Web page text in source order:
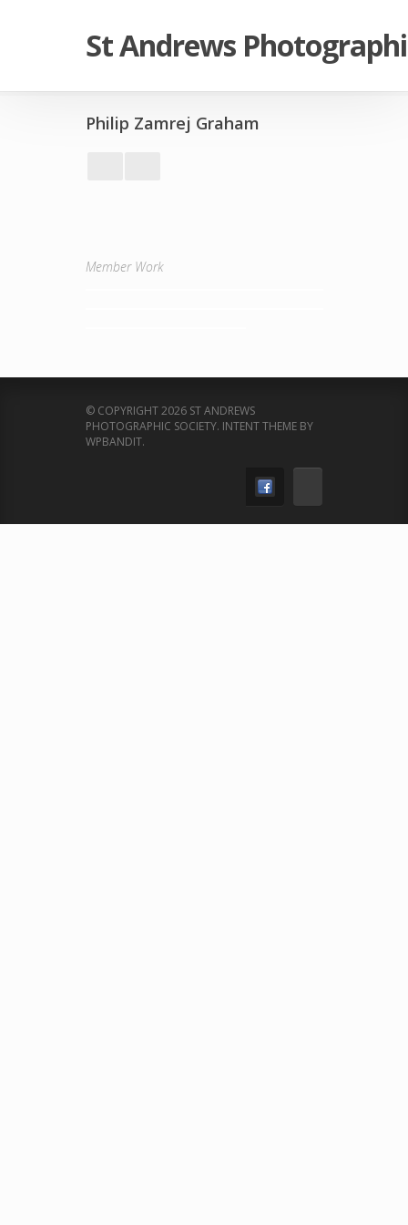
St Andrews
Philip Zamrej Graham
Member Work
© COPYRIGHT 2026 ST ANDREWS
PHOTOGRAPHIC SOCIETY. INTENT THEME BY
WPBANDIT.